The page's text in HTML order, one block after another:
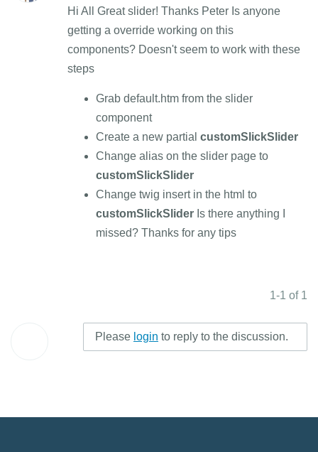
Hi All Great slider! Thanks Peter Is anyone
getting a override working on this
components? Doesn't seem to work with these
steps
Grab default.htm from the slider
component
Create a new partial customSlickSlider
Change alias on the slider page to
customSlickSlider
Change twig insert in the html to
customSlickSlider Is there anything I
missed? Thanks for any tips
1-1 of 1
Please login to reply to the discussion.